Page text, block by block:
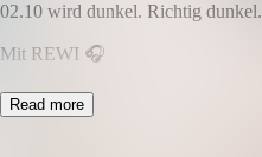
02.10 wird dunkel. Richtig dunkel.
Mit REWI 🎧
– ja genau DER Rewi.
Read more